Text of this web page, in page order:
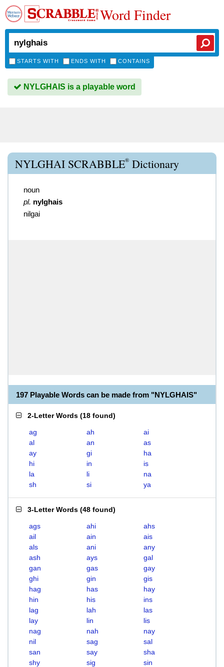
Word Finder
STARTS WITH ENDS WITH CONTAINS
NYLGHAIS is a playable word
NYLGHAI SCRABBLE® Dictionary
noun
pl. nylghais
nilgai
197 Playable Words can be made from "NYLGHAIS"
2-Letter Words (18 found)
ag ah
ai
al
an
as
ay
gi
ha
hi
in
is
la
li
na
sh
si ya
3-Letter Words (48 found)
ags ahi
ahs
ail
ain
ais
als
ani
any
ash
ays
gal
gan
gas
gay
ghi
gin
gis
hag
has
hay
hin
his
ins
lag
lah
las
lay
lin
lis
nag
nah
nay
nil
sag
sal
san
say
sha
shy
sig
sin